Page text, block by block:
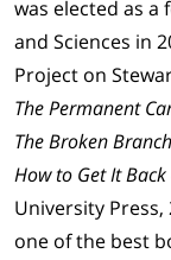
was elected as a
and Sciences in
Project on
The Permanent
The Broken
How to Get It
University
one of the best